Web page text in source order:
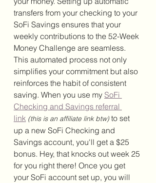
transfers from your checking to your
SoFi Savings ensures that your
weekly contributions to the 52-Week
Money Challenge are seamless.
This automated process not only
simplifies your commitment but also
reinforces the habit of consistent
saving. When you use my SoFi
Checking and Savings referral
link (this is an affiliate link btw) to set
up a new SoFi Checking and
Savings account, you'll get a $25
bonus. Hey, that knocks out week 25
for you right there! Once you get
your SoFi account set up, you will